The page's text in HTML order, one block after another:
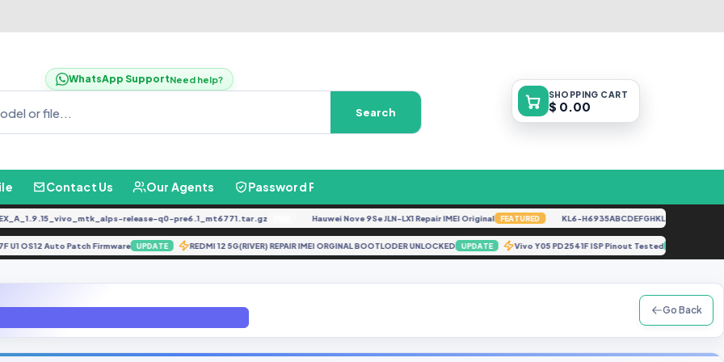
WhatsApp SupportNeed help?
Search
SHOPPING CART
$ 0.00
Contact Us Our Agents Password Finder
release-q0-pre6.1_mt6771.tar.gz FREE Hauwei Nove 9Se JLN-LX1 Repair IMEI Original FEATURED KL6-H6935ABCDEFGHKL-U-OP-
A137F U1 OS12 Auto Patch Firmware UPDATE REDMI 12 5G(RIVER) REPAIR IMEI ORGINAL BOOTLODER UNLOCKED UPDATE Vivo Y05 PD2541F ISP Pinout Tested
Go Back